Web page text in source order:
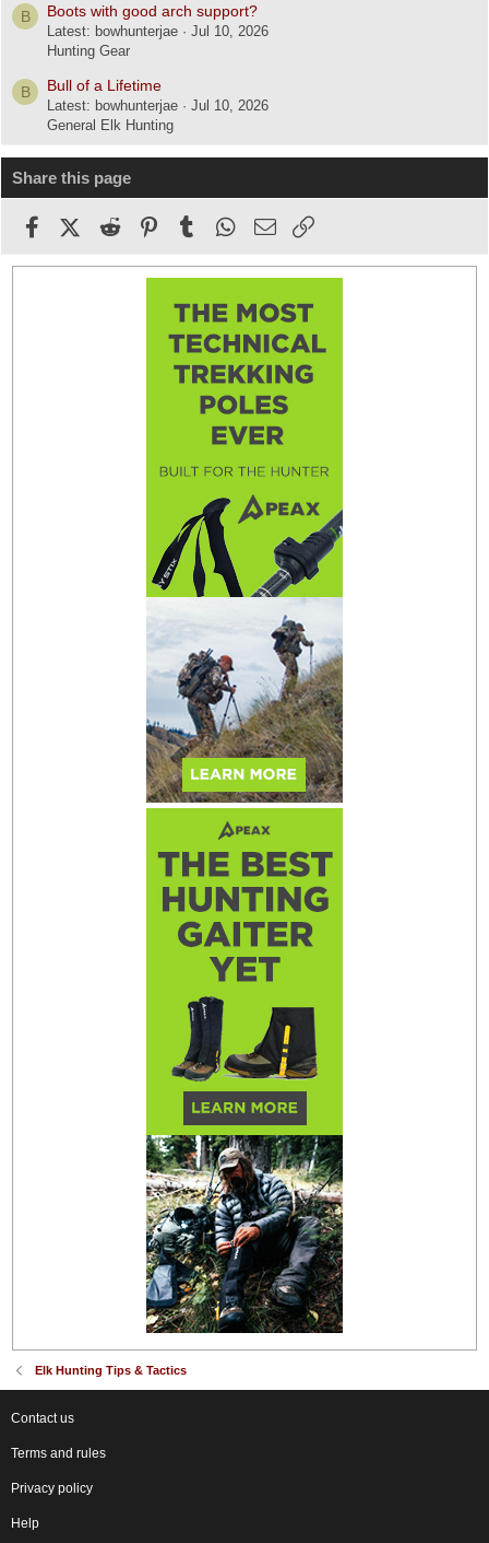
B Boots with good arch support?
Latest: bowhunterjae
Jul 10, 2026
Hunting Gear
B Bull of a Lifetime
Latest: bowhunterjae
Jul 10, 2026
General Elk Hunting
Share this page
FacebookX (Twitter)
Reddit PinterestTumblr WhatsApp
Email
Elk Hunting Tips & Tactics
Contact us
Terms and rules
Privacy policy
Help